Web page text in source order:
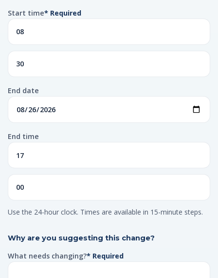
Start time* Required
End date
End time
Use the 24-hour clock. Times are available in 15-minute steps.
Why are you suggesting this change?
What needs changing?* Required